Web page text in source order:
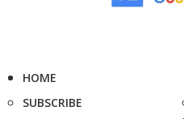
HOME
SUBSCRIBE